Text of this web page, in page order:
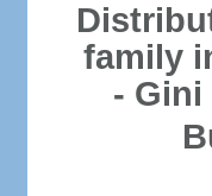
family
- Gini